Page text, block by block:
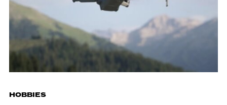
HOBBIES